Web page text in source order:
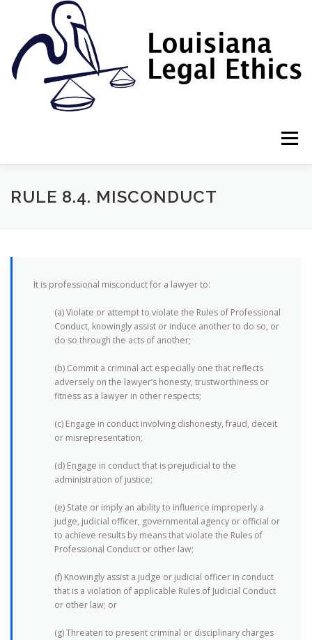
Menu
HOME 2022 BOOK NEWSLETTER
RULE 8.4. MISCONDUCT
It is professional misconduct for a lawyer to:
(a) Violate or attempt to violate the Rules of Professional
Conduct, knowingly assist or induce another to do so, or
do so through the acts of another;
(b) Commit a criminal act especially one that reflects
adversely on the lawyer’s honesty, trustworthiness or
fitness as a lawyer in other respects;
(c) Engage in conduct involving dishonesty, fraud, deceit
or misrepresentation;
(d) Engage in conduct that is prejudicial to the
administration of justice;
(e) State or imply an ability to influence improperly a
judge, judicial officer, governmental agency or official or
to achieve results by means that violate the Rules of
Professional Conduct or other law;
(f) Knowingly assist a judge or judicial officer in conduct
that is a violation of applicable Rules of Judicial Conduct
or other law; or
(g) Threaten to present criminal or disciplinary charges